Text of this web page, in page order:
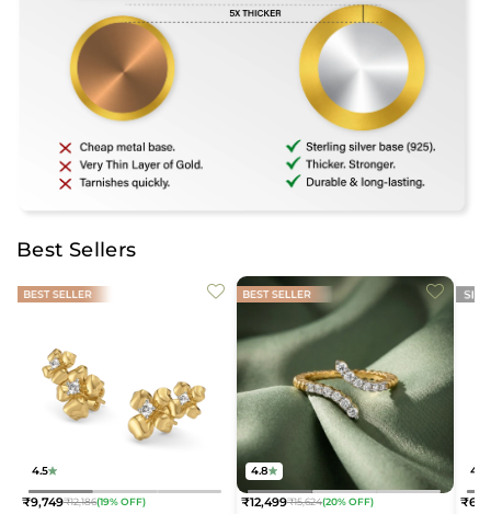
Best Sellers
4.5
₹9,749₹12,186(19% OFF)
4.8
₹12,499₹15,624(20% OFF)
4.2